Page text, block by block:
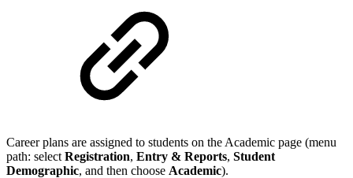
Career plans are assigned to students on the Academic page (menu
path: select Registration, Entry & Reports, Student
Demographic, and then choose Academic).